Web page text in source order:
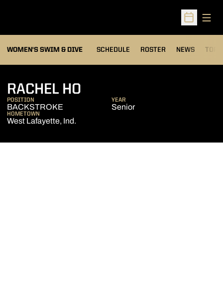
Open
WOMEN'S SWIM & DIVE SCHEDULE ROSTER NEWS TOP
RACHEL HO
POSITION
BACKSTROKE
YEAR
Senior
HOMETOWN
West Lafayette, Ind.